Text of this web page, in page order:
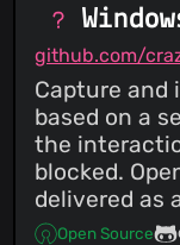
Capture and
based on a
the
blocked.
delivered as
Open Source